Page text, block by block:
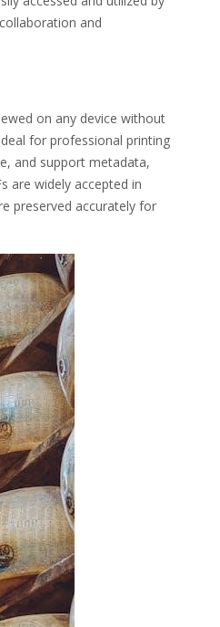
and
on any device without
for professional printing
and support metadata,
are widely accepted in
preserved accurately for